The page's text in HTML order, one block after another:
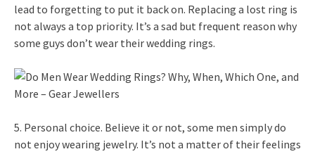
lead to forgetting to put it back on. Replacing a lost ring is
not always a top priority. It’s a sad but frequent reason why
some guys don’t wear their wedding rings.
5. Personal choice. Believe it or not, some men simply do
not enjoy wearing jewelry. It’s not a matter of their feelings